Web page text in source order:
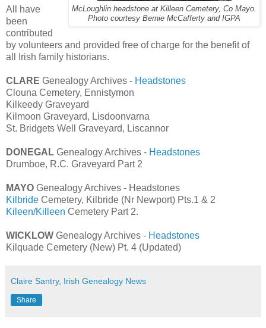
McLoughlin headstone at Killeen Cemetery, Co Mayo.
Photo courtesy Bernie McCafferty and IGPA
All have
been
contributed
by volunteers and provided free of charge for the benefit of
all Irish family historians.
CLARE Genealogy Archives - Headstones
Clouna Cemetery, Ennistymon
Kilkeedy Graveyard
Kilmoon Graveyard, Lisdoonvarna
St. Bridgets Well Graveyard, Liscannor
DONEGAL Genealogy Archives - Headstones
Drumboe, R.C. Graveyard Part 2
MAYO Genealogy Archives - Headstones
Kilbride Cemetery, Kilbride (Nr Newport) Pts.1 & 2
Kileen/Killeen Cemetery Part 2.
WICKLOW Genealogy Archives - Headstones
Kilquade Cemetery (New) Pt. 4 (Updated)
Claire Santry, Irish Genealogy News
Share